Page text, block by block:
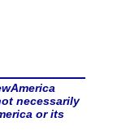
necessarily
or its